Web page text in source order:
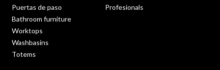
Puertas de paso
Bathroom furniture
Worktops
Washbasins
Totems
Profesionals